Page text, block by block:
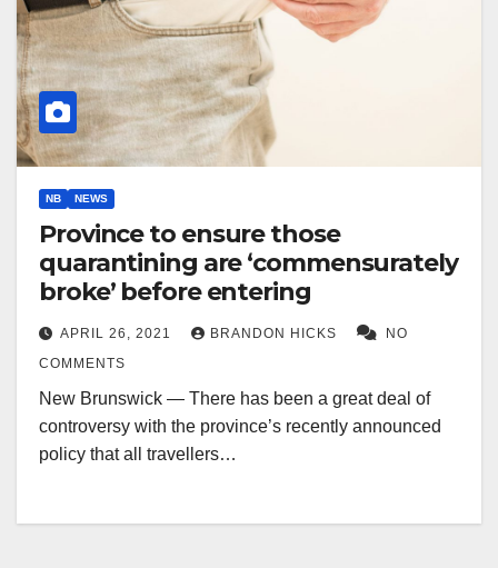
NB NEWS
Province to ensure those
quarantining are ‘commensurately
broke’ before entering
APRIL 26, 2021 BRANDON HICKS
NO
COMMENTS
New Brunswick — There has been a great deal of
controversy with the province’s recently announced
policy that all travellers…